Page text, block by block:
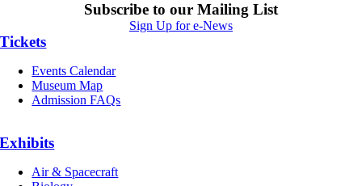
Subscribe to our Mailing List
Sign Up for e-News
Tickets
Events Calendar
Museum Map
Admission FAQs
Exhibits
Air & Spacecraft